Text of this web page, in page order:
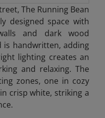
The Running Bean
designed space with
and dark wood
handwritten, adding
lighting creates an
and relaxing. The
zones, one in cozy
crisp white, striking a